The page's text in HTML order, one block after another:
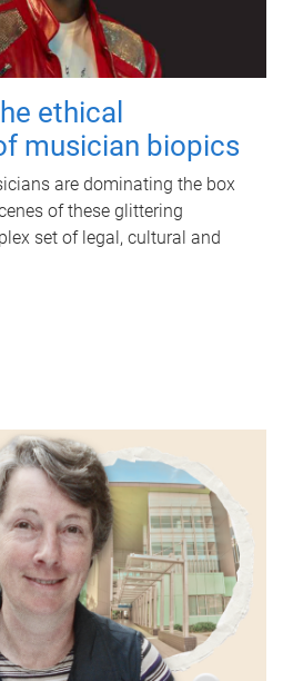
ethical
musician biopics
are dominating the box
of these glittering
set of legal, cultural and